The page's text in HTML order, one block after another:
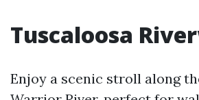
Tuscaloosa
Enjoy a scenic stroll along